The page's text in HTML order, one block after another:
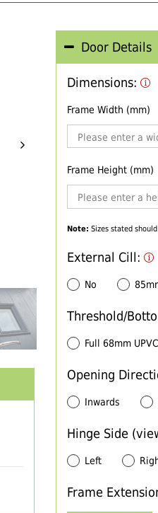
Door Details
Dimensions:
Frame Width (mm)
Frame Height (mm)
Note: Sizes stated
External Cill:
No
Threshold/
Full 68mm
Opening
Inwards
Hinge Side
Left
Frame